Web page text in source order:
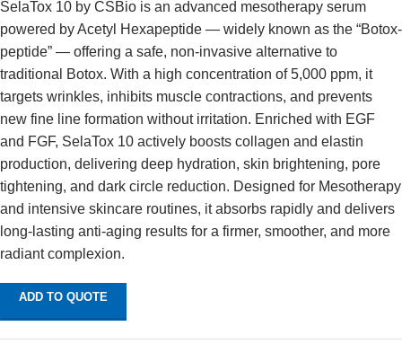
SelaTox 10 by CSBio is an advanced mesotherapy serum
powered by Acetyl Hexapeptide — widely known as the “Botox-
peptide” — offering a safe, non-invasive alternative to
traditional Botox. With a high concentration of 5,000 ppm, it
targets wrinkles, inhibits muscle contractions, and prevents
new fine line formation without irritation. Enriched with EGF
and FGF, SelaTox 10 actively boosts collagen and elastin
production, delivering deep hydration, skin brightening, pore
tightening, and dark circle reduction. Designed for Mesotherapy
and intensive skincare routines, it absorbs rapidly and delivers
long-lasting anti-aging results for a firmer, smoother, and more
radiant complexion.
ADD TO QUOTE